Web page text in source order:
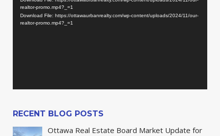
realtor-promo.mp4?_=1
Download File: https://ottawaurbanrealty.com/wp-content/uploads/2024/11/our-
realtor-promo.mp4?_=1
RECENT BLOG POSTS
Ottawa Real Estate Board Market Update for